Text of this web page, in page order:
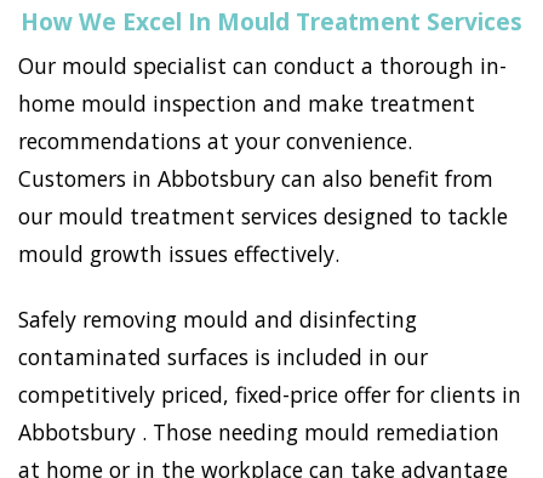
How We Excel In Mould Treatment Services
Our mould specialist can conduct a thorough in-
home mould inspection and make treatment
recommendations at your convenience.
Customers in Abbotsbury can also benefit from
our mould treatment services designed to tackle
mould growth issues effectively.
Safely removing mould and disinfecting
contaminated surfaces is included in our
competitively priced, fixed-price offer for clients in
Abbotsbury . Those needing mould remediation
at home or in the workplace can take advantage